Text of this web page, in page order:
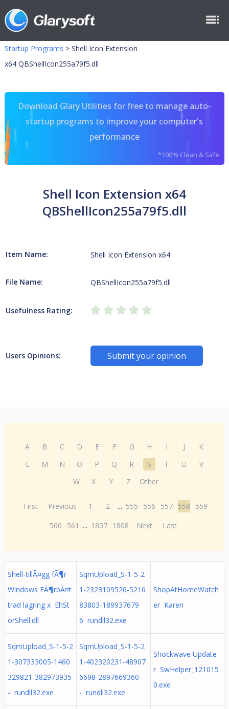
Startup Programs > Shell Icon Extension
x64 QBShellIcon255a79f5.dll
Download Glary Utilities for free to manage auto-
startup programs to improve your computer's
performance
*100% Clean & Safe
Shell Icon Extension x64
QBShellIcon255a79f5.dll
Item Name: Shell Icon Extension x64
File Name: QBShellIcon255a79f5.dll
Usefulness Rating:
Users Opinions: Submit your opinion
A B C D E F G H I J
K
L
M N O P Q R S T U
V
W
X Y Z Other
First Previous 1 2 ... 555 556 557 558
559
560
561 ... 1807 1808 Next Last
Shell-tillÃ¤gg fÃ¶r
Windows FÃ¶rbÃ¤t
trad lagring x EhSt
orShell.dll
SqmUpload_S-1-5-2
1-2323109526-5216
83803-189937679
6 rundll32.exe
ShopAtHomeWatch
er Karen
SqmUpload_S-1-5-2
1-307333005-1460
329821-382973935
- rundll32.exe
SqmUpload_S-1-5-2
1-402320231-48907
6698-2897669360
- rundll32.exe
Shockwave Update
r SwHelper_121015
0.exe